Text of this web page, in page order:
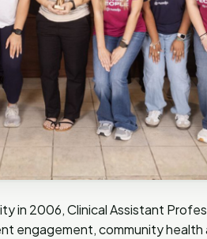
in 2006, Clinical Assistant
engagement, community health